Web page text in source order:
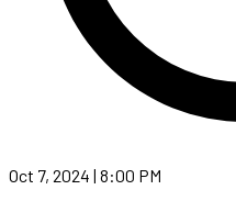
Oct 7, 2024 | 8:00 PM